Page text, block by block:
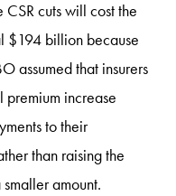
cuts will cost the
$194 billion because
assumed that insurers
premium increase
to their
than raising the
amount.